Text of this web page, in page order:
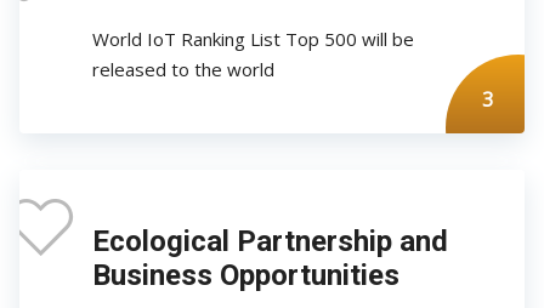
World IoT Ranking List Top 500 will be
released to the world
3
Ecological Partnership and
Business Opportunities